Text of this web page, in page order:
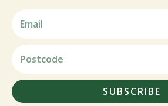
SUBSCRIBE